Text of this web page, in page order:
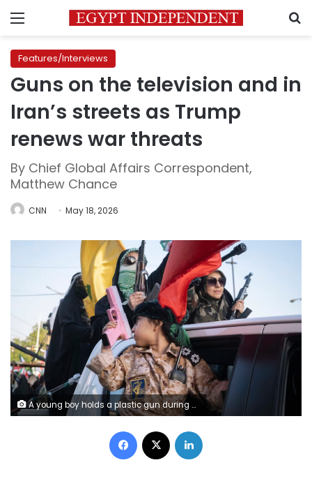
Menu
Features/Interviews
Guns on the television and in
Iran’s streets as Trump
renews war threats
By Chief Global Affairs Correspondent,
Matthew Chance
CNN May 18, 2026
A young boy holds a plastic gun during a military parade in Tehran, Iran, on April 17, 2026. Morteza Nikoubazl/NurPhoto/Getty Images
Facebook